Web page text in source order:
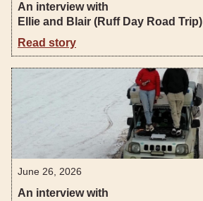
An interview with
Ellie and Blair (Ruff Day Road Trip)
Read story
June 26, 2026
An interview with